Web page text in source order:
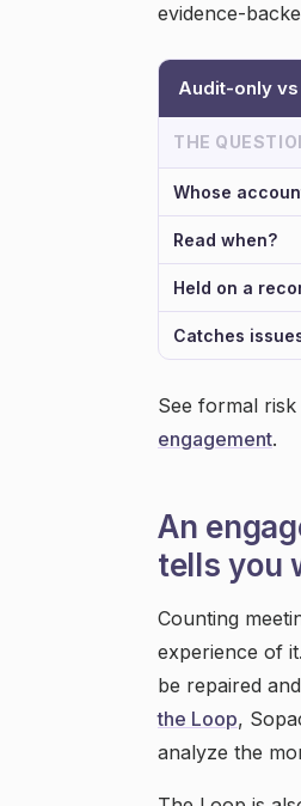
evidence-
Audit-only
THE
Whose
Read when?
Held on a
Catches
See formal
engagement.
An
tells you
Counting
experience of
be repaired
the Loop,
analyze the